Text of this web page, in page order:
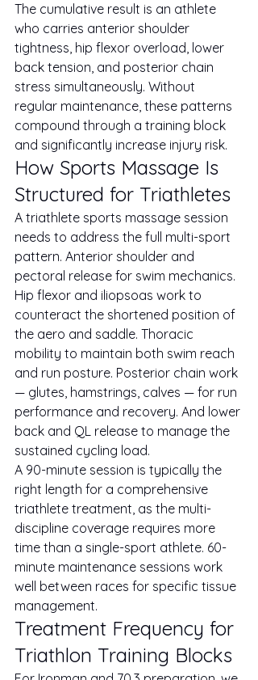
The cumulative result is an athlete
who carries anterior shoulder
tightness, hip flexor overload, lower
back tension, and posterior chain
stress simultaneously. Without
regular maintenance, these patterns
compound through a training block
and significantly increase injury risk.
How Sports Massage Is
Structured for Triathletes
A triathlete sports massage session
needs to address the full multi-sport
pattern. Anterior shoulder and
pectoral release for swim mechanics.
Hip flexor and iliopsoas work to
counteract the shortened position of
the aero and saddle. Thoracic
mobility to maintain both swim reach
and run posture. Posterior chain work
— glutes, hamstrings, calves — for run
performance and recovery. And lower
back and QL release to manage the
sustained cycling load.
A 90-minute session is typically the
right length for a comprehensive
triathlete treatment, as the multi-
discipline coverage requires more
time than a single-sport athlete. 60-
minute maintenance sessions work
well between races for specific tissue
management.
Treatment Frequency for
Triathlon Training Blocks